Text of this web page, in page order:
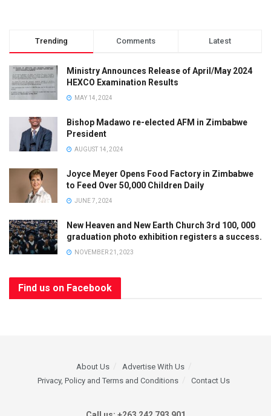
Trending Comments Latest
Ministry Announces Release of April/May 2024
HEXCO Examination Results
MAY 14, 2024
Bishop Madawo re-elected AFM in Zimbabwe
President
AUGUST 14, 2024
Joyce Meyer Opens Food Factory in Zimbabwe
to Feed Over 50,000 Children Daily
JUNE 7, 2024
New Heaven and New Earth Church 3rd 100, 000
graduation photo exhibition registers a success.
NOVEMBER 21, 2023
Find us on Facebook
About Us
Advertise With Us
Privacy, Policy and Terms and Conditions
Contact Us